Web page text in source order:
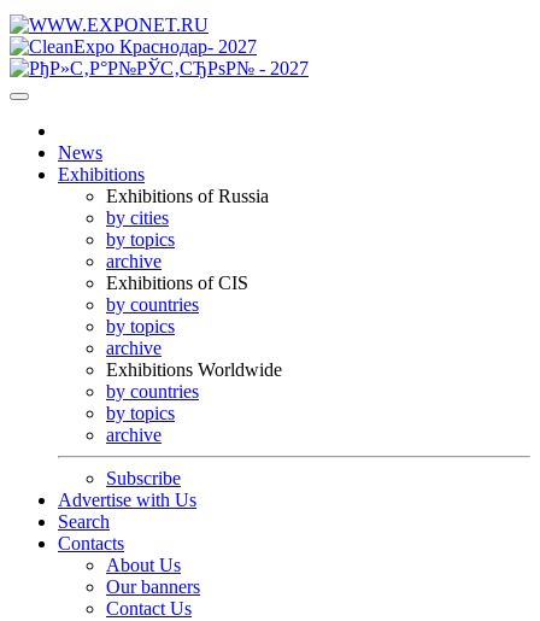
News
Exhibitions
Exhibitions of Russia
by cities
by topics
archive
Exhibitions of CIS
by countries
by topics
archive
Exhibitions Worldwide
by countries
by topics
archive
Subscribe
Advertise with Us
Search
Contacts
About Us
Our banners
Contact Us